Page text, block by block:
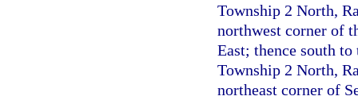
Township 2 North,
northwest corner of
East; thence south
Township 2 North,
northeast corner of